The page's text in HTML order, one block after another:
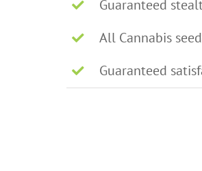
Guaranteed
All Cannabis
Guaranteed